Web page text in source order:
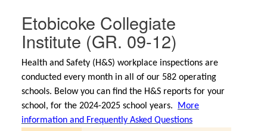
Etobicoke Collegiate
Institute (GR. 09-12)
Health and Safety (H&S) workplace inspections are
conducted every month in all of our 582 operating
schools. Below you can find the H&S reports for your
school, for the 2024-2025 school years.
More
information and Frequently Asked Questions